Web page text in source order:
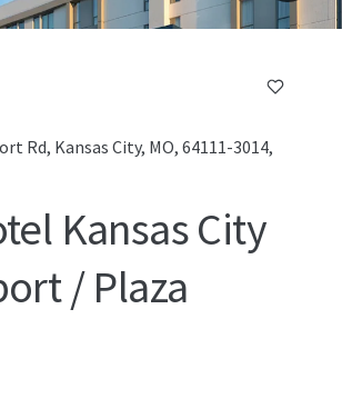
Rd, Kansas City, MO, 64111-3014,
Kansas City
/ Plaza